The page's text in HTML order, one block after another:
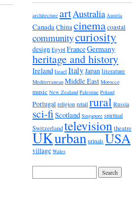
architecture artAustralia Austria
Canada Chinacinemacoastal
communitycuriosity
designEgyptFranceGermany
heritage and history
Ireland Israel ItalyJapanliterature
Mediterranean Middle East Morocco
music New Zealand Palestine Poland
Portugalreligion retailrural Russia
sci-fi Scotland Singapore spiritual
Switzerlandtelevision theatre
UKurbanurinals USA
village Wales